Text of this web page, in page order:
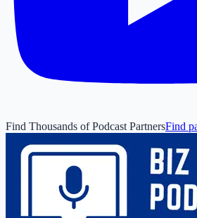
Find Thousands of Podcast PartnersFind